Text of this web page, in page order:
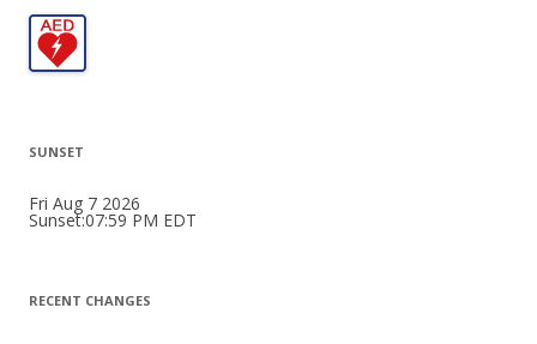
SUNSET
Fri Aug 7 2026
Sunset:07:59 PM EDT
RECENT CHANGES